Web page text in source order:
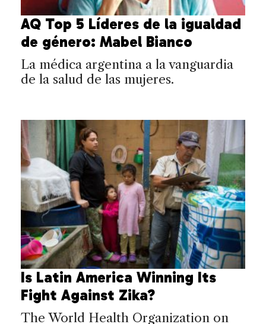
AQ Top 5 Líderes de la igualdad
de género: Mabel Bianco
La médica argentina a la vanguardia
de la salud de las mujeres.
Is Latin America Winning Its
Fight Against Zika?
The World Health Organization on